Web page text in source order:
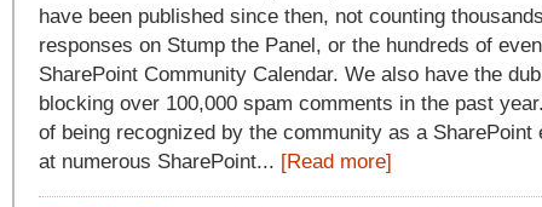
have been published since then, not counting
responses on Stump the Panel, or the hundreds of
SharePoint Community Calendar. We also have the
blocking over 100,000 spam comments in the past
of being recognized by the community as a SharePoint
at numerous SharePoint... [Read more]